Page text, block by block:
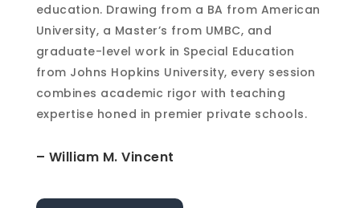
education. Drawing from a BA from American
University, a Master’s from UMBC, and
graduate-level work in Special Education
from Johns Hopkins University, every session
combines academic rigor with teaching
expertise honed in premier private schools.
– William M. Vincent